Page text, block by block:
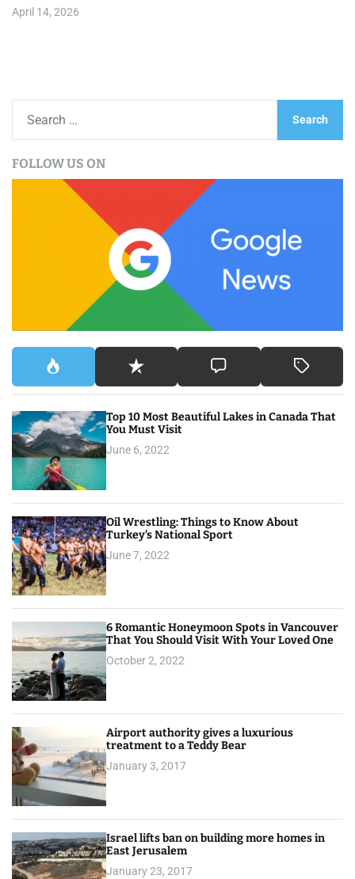
April 14, 2026
rFOLLOW US ON
Top 10 Most Beautiful Lakes in Canada That
You Must Visit
June 6, 2022
Oil Wrestling: Things to Know About
Turkey’s National Sport
June 7, 2022
6 Romantic Honeymoon Spots in Vancouver
That You Should Visit With Your Loved One
October 2, 2022
Airport authority gives a luxurious
treatment to a Teddy Bear
January 3, 2017
Israel lifts ban on building more homes in
East Jerusalem
January 23, 2017